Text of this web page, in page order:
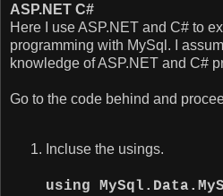
ASP.NET C#
Here I use ASP.NET and C# to
programming with MySql. I
knowledge of ASP.NET and C#
Go to the code behind and
Incluse the usings.
using